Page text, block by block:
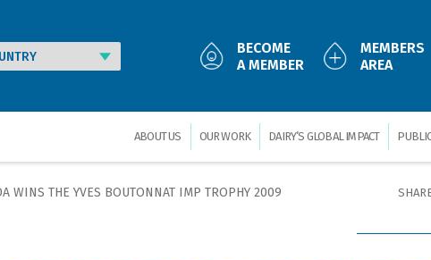
BECOME
A MEMBER
MEMBERS
AREA
ABOUT US OUR WORK DAIRY’S GLOBAL IMPACT
WINS THE YVES BOUTONNAT IMP TROPHY 2009